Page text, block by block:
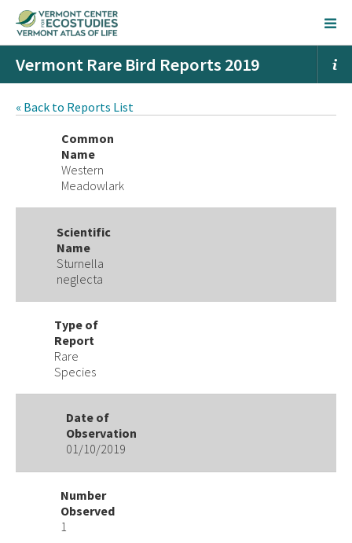
Vermont Rare Bird Reports 2019
« Back to Reports List
Common
Name
Western
Meadowlark
Scientific
Name
Sturnella
neglecta
Type of
Report
Rare
Species
Date of
Observation
01/10/2019
Number
Observed
1